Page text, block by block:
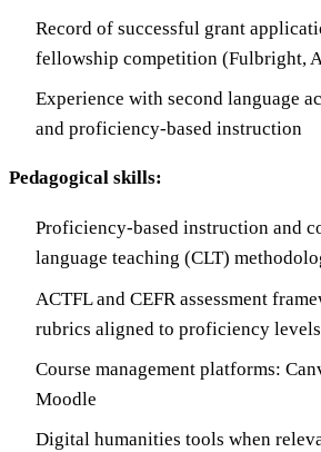
Record of successful grant
fellowship competition (Fulbright,
Experience with second language
and proficiency-based instruction
Pedagogical skills:
Proficiency-based instruction and
language teaching (CLT)
ACTFL and CEFR assessment
rubrics aligned to proficiency levels
Course management platforms:
Moodle
Digital humanities tools when